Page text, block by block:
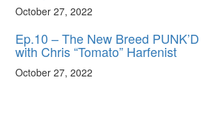
October 27, 2022
Ep.10 – The New Breed PUNK’D
with Chris “Tomato” Harfenist
October 27, 2022